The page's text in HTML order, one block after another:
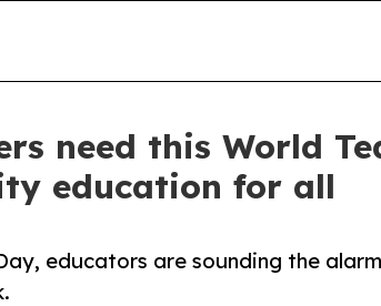
need this World
education for all
Day, educators are sounding the